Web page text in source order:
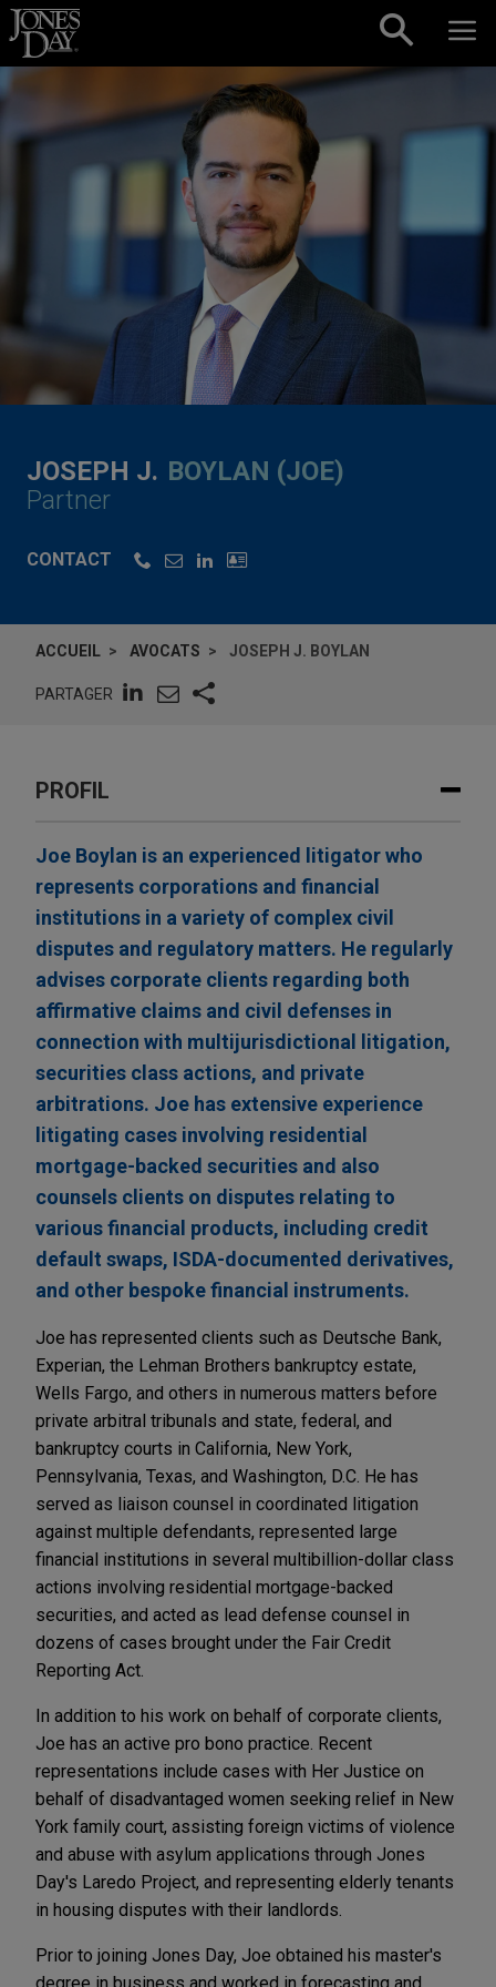
Skip to content
JOSEPH J. BOYLAN (JOE)
Partner
CONTACT
ACCUEIL AVOCATS JOSEPH J. BOYLAN
PARTAGER
PROFIL
Joe Boylan is an experienced litigator who
represents corporations and financial
institutions in a variety of complex civil
disputes and regulatory matters. He regularly
advises corporate clients regarding both
affirmative claims and civil defenses in
connection with multijurisdictional litigation,
securities class actions, and private
arbitrations. Joe has extensive experience
litigating cases involving residential
mortgage-backed securities and also
counsels clients on disputes relating to
various financial products, including credit
default swaps, ISDA-documented derivatives,
and other bespoke financial instruments.
Joe has represented clients such as Deutsche Bank,
Experian, the Lehman Brothers bankruptcy estate,
Wells Fargo, and others in numerous matters before
private arbitral tribunals and state, federal, and
bankruptcy courts in California, New York,
Pennsylvania, Texas, and Washington, D.C. He has
served as liaison counsel in coordinated litigation
against multiple defendants, represented large
financial institutions in several multibillion-dollar class
actions involving residential mortgage-backed
securities, and acted as lead defense counsel in
dozens of cases brought under the Fair Credit
Reporting Act.
In addition to his work on behalf of corporate clients,
Joe has an active pro bono practice. Recent
representations include cases with Her Justice on
behalf of disadvantaged women seeking relief in New
York family court, assisting foreign victims of violence
and abuse with asylum applications through Jones
Day's Laredo Project, and representing elderly tenants
in housing disputes with their landlords.
Prior to joining Jones Day, Joe obtained his master's